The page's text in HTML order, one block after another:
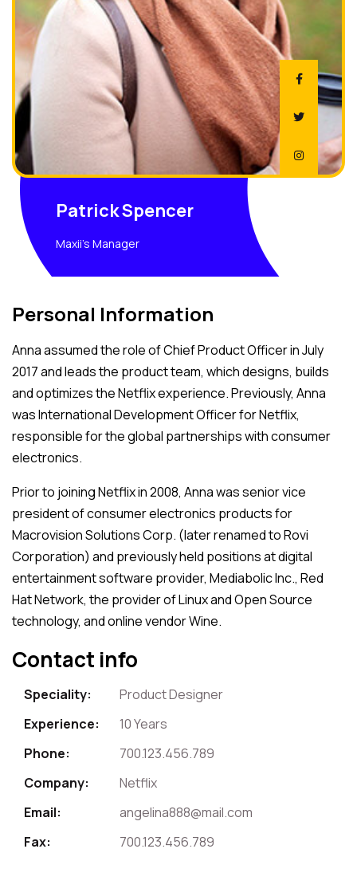
Patrick Spencer
Maxii's Manager
Personal Information
Anna assumed the role of Chief Product Officer in July
2017 and leads the product team, which designs, builds
and optimizes the Netflix experience. Previously, Anna
was International Development Officer for Netflix,
responsible for the global partnerships with consumer
electronics.
Prior to joining Netflix in 2008, Anna was senior vice
president of consumer electronics products for
Macrovision Solutions Corp. (later renamed to Rovi
Corporation) and previously held positions at digital
entertainment software provider, Mediabolic Inc., Red
Hat Network, the provider of Linux and Open Source
technology, and online vendor Wine.
Contact info
Speciality:
Product Designer
Experience:
10 Years
Phone:
700.123.456.789
Company:
Netflix
Email:
angelina888@mail.com
Fax:
700.123.456.789